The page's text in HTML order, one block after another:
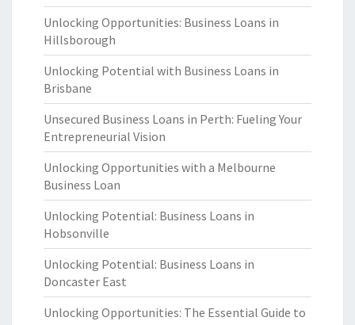
Unlocking Opportunities: Business Loans in
Hillsborough
Unlocking Potential with Business Loans in
Brisbane
Unsecured Business Loans in Perth: Fueling Your
Entrepreneurial Vision
Unlocking Opportunities with a Melbourne
Business Loan
Unlocking Potential: Business Loans in
Hobsonville
Unlocking Potential: Business Loans in
Doncaster East
Unlocking Opportunities: The Essential Guide to